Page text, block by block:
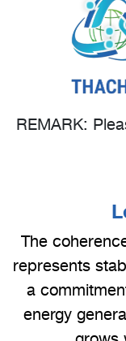
REMARK:
The
represents
a
energy